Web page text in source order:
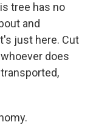
tree has no
and
just here. Cut
does